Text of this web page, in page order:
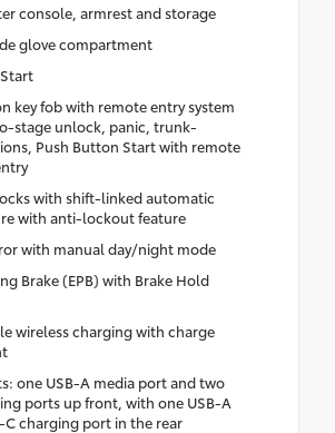
console, armrest and storage
glove compartment
key fob with remote entry system
stage unlock, panic, trunk-
Push Button Start with remote
with shift-linked automatic
with anti-lockout feature
with manual day/night mode
Brake (EPB) with Brake Hold
wireless charging with charge
one USB-A media port and two
ports up front, with one USB-A
C charging port in the rear